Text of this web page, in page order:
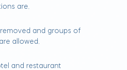
are.
and groups of
allowed.
and restaurant